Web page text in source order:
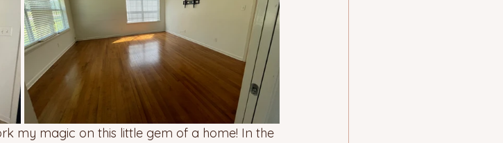
my magic on this little gem of a home! In the